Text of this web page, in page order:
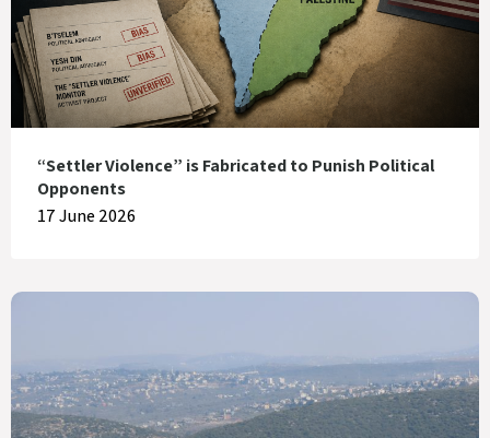
“Settler Violence” is Fabricated to Punish Political
Opponents
17 June 2026